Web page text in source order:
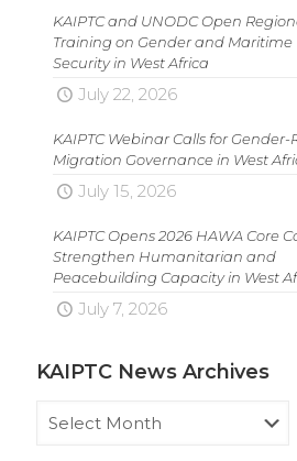
KAIPTC and UNODC Open
Training on Gender and Maritime
Security in West Africa
July 22, 2026
KAIPTC Webinar Calls for Gender-
Migration Governance in West
July 15, 2026
KAIPTC Opens 2026 HAWA Core
Strengthen Humanitarian and
Peacebuilding Capacity in West
July 7, 2026
KAIPTC News Archives
KAIPTC